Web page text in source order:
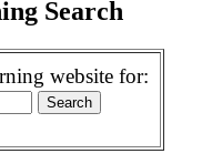
Search
website for: